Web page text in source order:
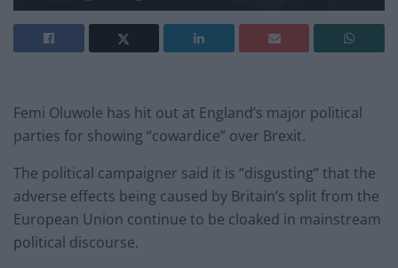
Femi Oluwole has hit out at England’s major political
parties for showing “cowardice” over Brexit.
The political campaigner said it is “disgusting” that the
adverse effects being caused by Britain’s split from the
European Union continue to be cloaked in mainstream
political discourse.